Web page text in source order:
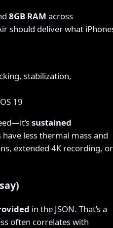
8GB RAM across
should deliver what
stabilization,
19
sustained
less thermal mass and
extended 4K recording, or
in the JSON. That’s a
often correlates with